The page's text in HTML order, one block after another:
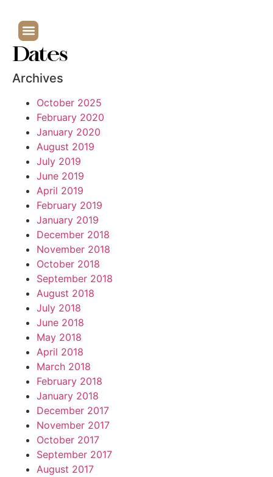
Dates
Archives
October 2025
February 2020
January 2020
August 2019
July 2019
June 2019
April 2019
February 2019
January 2019
December 2018
November 2018
October 2018
September 2018
August 2018
July 2018
June 2018
May 2018
April 2018
March 2018
February 2018
January 2018
December 2017
November 2017
October 2017
September 2017
August 2017